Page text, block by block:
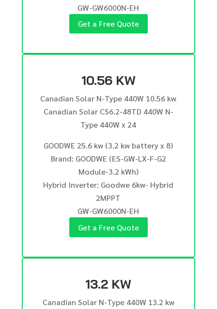
GW-GW6000N-EH
Get a Free Quote
10.56 KW
Canadian Solar N-Type 440W 10.56 kw
Canadian Solar CS6.2-48TD 440W N-
Type 440W x 24
GOODWE 25.6 kw (3.2 kw battery x 8)
Brand: GOODWE (ES-GW-LX-F-G2
Module-3.2 kWh)
Hybrid Inverter: Goodwe 6kw- Hybrid
2MPPT
GW-GW6000N-EH
Get a Free Quote
13.2 KW
Canadian Solar N-Type 440W 13.2 kw